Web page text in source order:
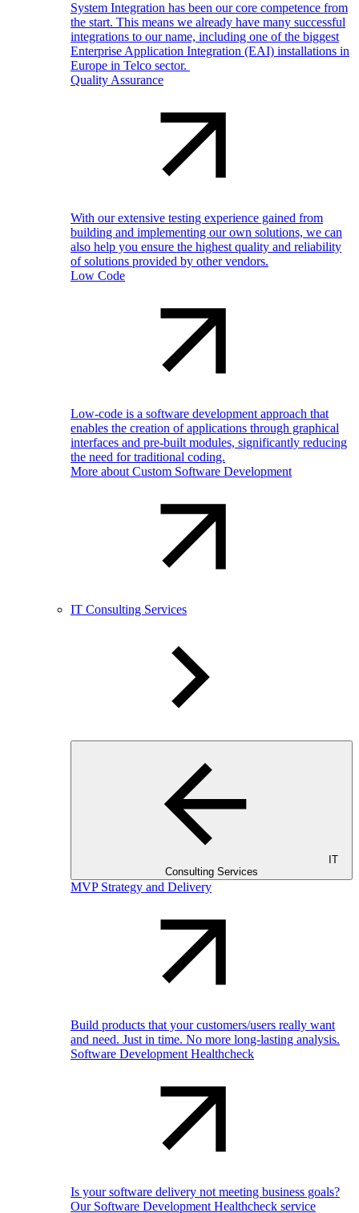
System Integration has been our core competence from
the start. This means we already have many successful
integrations to our name, including one of the biggest
Enterprise Application Integration (EAI) installations in
Europe in Telco sector.
Quality Assurance
With our extensive testing experience gained from
building and implementing our own solutions, we can
also help you ensure the highest quality and reliability
of solutions provided by other vendors.
Low Code
Low-code is a software development approach that
enables the creation of applications through graphical
interfaces and pre-built modules, significantly reducing
the need for traditional coding.
More about Custom Software Development
IT Consulting Services
IT
Consulting Services
MVP Strategy and Delivery
Build products that your customers/users really want
and need. Just in time. No more long-lasting analysis.
Software Development Healthcheck
Is your software delivery not meeting business goals?
Our Software Development Healthcheck service